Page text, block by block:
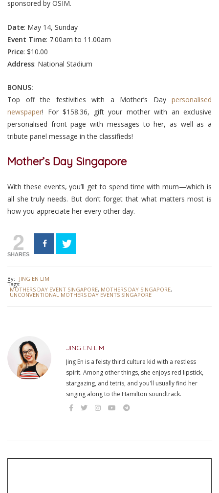
sponsored by OSIM.
Date: May 14, Sunday
Event Time: 7.00am to 11.00am
Price: $10.00
Address: National Stadium
BONUS:
Top off the festivities with a Mother’s Day personalised
newspaper! For $158.36, gift your mother with an exclusive
personalised front page with messages to her, as well as a
tribute panel message in the classifieds!
Mother’s Day Singapore
With these events, you’ll get to spend time with mum—which is
all she truly needs. But don’t forget that what matters most is
how you appreciate her every other day.
2
SHARES
By: JING EN LIM
Tags:
MOTHERS DAY EVENT SINGAPORE, MOTHERS DAY SINGAPORE,
UNCONVENTIONAL MOTHERS DAY EVENTS SINGAPORE
JING EN LIM
Jing En is a feisty third culture kid with a restless
spirit. Among other things, she enjoys red lipstick,
stargazing, and tetris, and you'll usually find her
singing along to the Hamilton soundtrack.